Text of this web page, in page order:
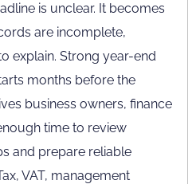
is unclear. It becomes
are incomplete,
explain. Strong year-end
months before the
business owners, finance
time to review
and prepare reliable
VAT, management